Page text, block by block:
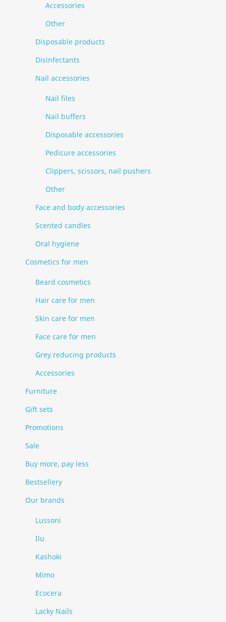
Accessories
Other
Disposable products
Disinfectants
Nail accessories
Nail files
Nail buffers
Disposable accessories
Pedicure accessories
Clippers, scissors, nail pushers
Other
Face and body accessories
Scented candles
Oral hygiene
Cosmetics for men
Beard cosmetics
Hair care for men
Skin care for men
Face care for men
Grey reducing products
Accessories
Furniture
Gift sets
Promotions
Sale
Buy more, pay less
Bestsellery
Our brands
Lussoni
Ilu
Kashoki
Mimo
Ecocera
Lacky Nails